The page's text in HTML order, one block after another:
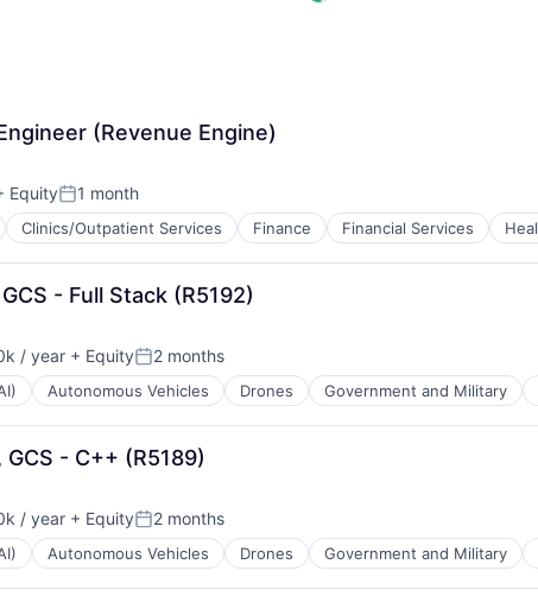
(Revenue Engine)
EquityPosted:
1 month
Clinics/Outpatient Services Finance Financial Services
- Full Stack (R5192)
/ year + EquityPosted:
2 months
Autonomous Vehicles Drones Government and Military
- C++ (R5189)
/ year + EquityPosted:
2 months
Autonomous Vehicles Drones Government and Military